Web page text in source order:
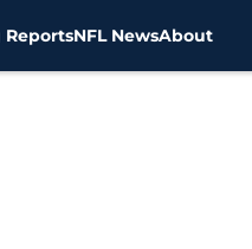
ReportsNFL NewsAbout